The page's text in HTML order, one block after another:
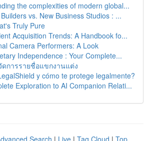
the complexities of modern global...
vs. New Business Studios : ...
Truly Pure
Acquisition Trends: A Handbook fo...
Camera Performers: A Look
Independence : Your Complete...
การรายชื่อแขกงานแต่ง
y cómo te protege legalmente?
Exploration to AI Companion Relati...
Search | Live | Tag Cloud | Top